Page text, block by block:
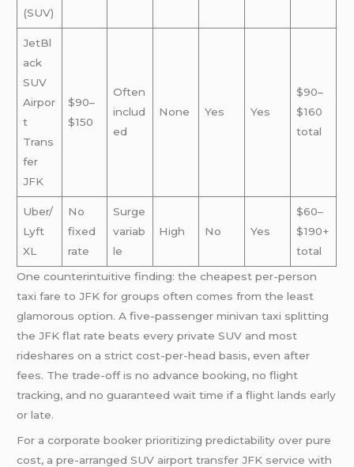
(SUV)
JetBl
ack
SUV
Airpor
t
Trans
fer
JFK
$90–
$150
Often
includ
ed
None Yes Yes
$90–
$160
total
Uber/
Lyft
XL
No
fixed
rate
Surge
variab
le
High No Yes
$60–
$190+
total
One counterintuitive finding: the cheapest per-person
taxi fare to JFK for groups often comes from the least
glamorous option. A five-passenger minivan taxi splitting
the JFK flat rate beats every private SUV and most
rideshares on a strict cost-per-head basis, even after
fees. The trade-off is no advance booking, no flight
tracking, and no guaranteed wait time if a flight lands early
or late.
For a corporate booker prioritizing predictability over pure
cost, a pre-arranged SUV airport transfer JFK service with